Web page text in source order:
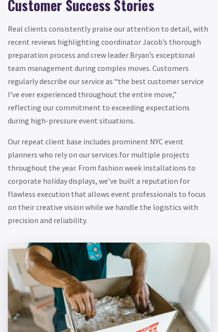
Customer Success Stories
Real clients consistently praise our attention to detail, with
recent reviews highlighting coordinator Jacob’s thorough
preparation process and crew leader Bryan’s exceptional
team management during complex moves. Customers
regularly describe our service as “the best customer service
I’ve ever experienced throughout the entire move,”
reflecting our commitment to exceeding expectations
during high-pressure event situations.
Our repeat client base includes prominent NYC event
planners who rely on our services for multiple projects
throughout the year. From fashion week installations to
corporate holiday displays, we’ve built a reputation for
flawless execution that allows event professionals to focus
on their creative vision while we handle the logistics with
precision and reliability.